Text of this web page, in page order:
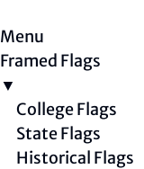
Menu
Framed Flags
▼
College Flags
State Flags
Historical Flags